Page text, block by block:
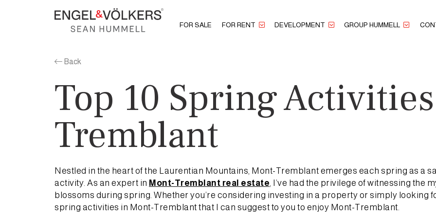
FOR SALE FOR RENT DEVELOPMENT GROUP HUMMELL
Back
Top 10 Spring
Tremblant
Nestled in the heart of the Laurentian Mountains, Mont-Tremblant emerges each spring as a
activity. As an expert in Mont-Tremblant real estate , I’ve had the privilege of witnessing the
blossoms during spring. Whether you’re considering investing in a property or simply looking
spring activities in Mont-Tremblant that I can suggest to you to enjoy Mont-Tremblant.